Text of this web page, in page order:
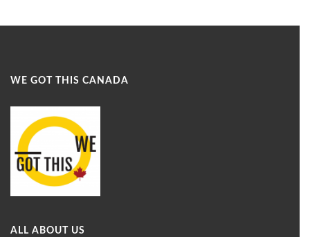
WE GOT THIS CANADA
ALL ABOUT US